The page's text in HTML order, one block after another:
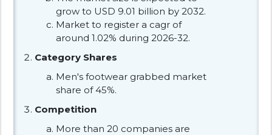
grow to USD 9.01 billion by 2032.
Market to register a cagr of
around 1.02% during 2026-32.
Category Shares
Men's footwear grabbed market
share of 45%.
Competition
More than 20 companies are